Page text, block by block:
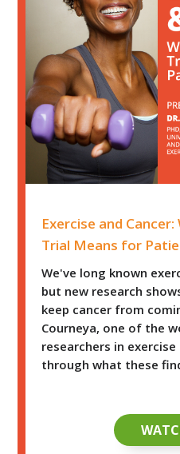
Exercise and
Trial Means for
We've long known
but new research
keep cancer from
Courneya, one of the
researchers in
through what these